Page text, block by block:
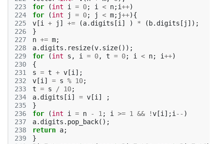
223
224
225
226
227
228
229
230
231
232
233
234
235
236
237
238
239
for
(int i = 0; i < n;i++)
for
(int j = 0; j < m; j++){
v [i + j ] += (a. digits [i ] ) * ( b. digits [ j ]);
}
n += m;
a. digits . resize(v. size());
for
(int s , i = 0, t = 0; i < n; i++)
{
s = t + v [i ];
v [i ] = s % 10;
t = s / 10;
a. digits [i ] = v [i ]
;
}
for
(int i = n - 1 ; i >= 1 && !v [i ];i -- )
a. digits . pop_back();
return a;
}